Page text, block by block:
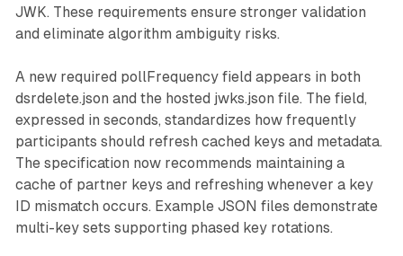
JWK. These requirements ensure stronger validation
and eliminate algorithm ambiguity risks.
A new required pollFrequency field appears in both
dsrdelete.json and the hosted jwks.json file. The field,
expressed in seconds, standardizes how frequently
participants should refresh cached keys and metadata.
The specification now recommends maintaining a
cache of partner keys and refreshing whenever a key
ID mismatch occurs. Example JSON files demonstrate
multi-key sets supporting phased key rotations.